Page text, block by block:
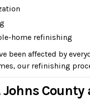
home refinishing
been affected by
our refinishing
Johns